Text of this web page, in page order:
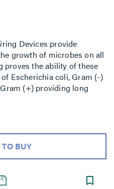
Devices provide
growth of microbes on all
proves the ability of these
Escherichia coli, Gram (-)
(+) providing long
beyond conventional
BUY